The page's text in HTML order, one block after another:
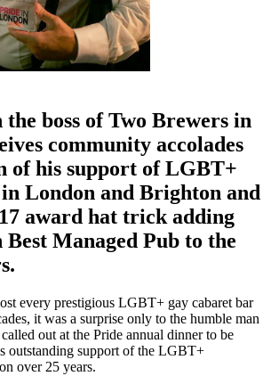
boss of Two Brewers in
community accolades
of his support of LGBT+
London and Brighton and
award hat trick adding
Managed Pub to the
every prestigious LGBT+ gay cabaret bar
it was a surprise only to the humble man
out at the Pride annual dinner to be
outstanding support of the LGBT+
over 25 years.